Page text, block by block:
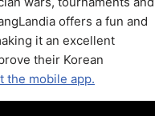
offers a fun and
it an excellent
their Korean
the mobile app.